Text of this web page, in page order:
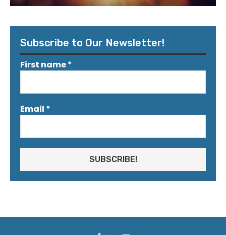
Subscribe to Our Newsletter!
First name*
Email *